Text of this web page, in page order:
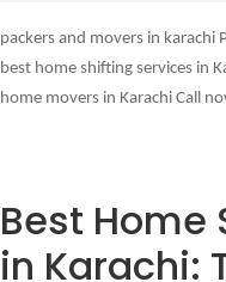
packers and movers in karachi
best home shifting services in
home movers in Karachi Call
Best Home
in Karachi: